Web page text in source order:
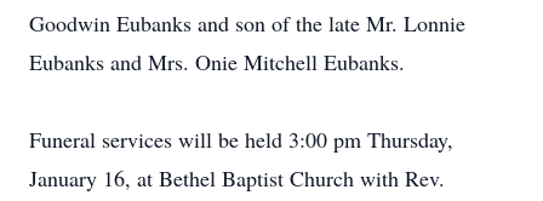
Goodwin Eubanks and son of the late Mr. Lonnie
Eubanks and Mrs. Onie Mitchell Eubanks.
Funeral services will be held 3:00 pm Thursday,
January 16, at Bethel Baptist Church with Rev.